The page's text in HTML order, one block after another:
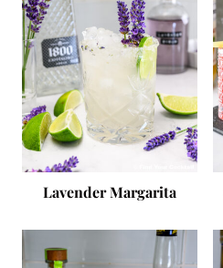
Lavender Margarita